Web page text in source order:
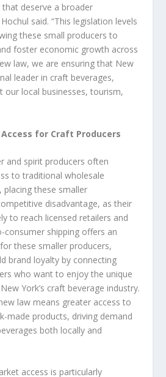
deserve a broader
said. “This legislation levels
these small producers to
foster economic growth across
law, we are ensuring that New
leader in craft beverages,
our local businesses, tourism,
for Craft Producers
and spirit producers often
to traditional wholesale
placing these smaller
disadvantage, as their
to reach licensed retailers and
consumer shipping offers an
these smaller producers,
brand loyalty by connecting
who want to enjoy the unique
York’s craft beverage industry.
law means greater access to
made products, driving demand
both locally and
access is particularly